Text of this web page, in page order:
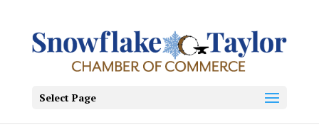
Select Page